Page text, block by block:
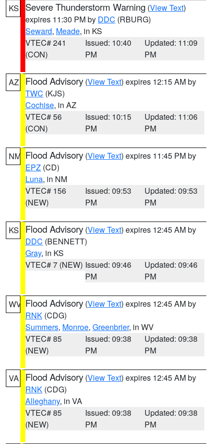
KS Severe Thunderstorm Warning (View Text)
expires 11:30 PM by DDC (RBURG)
Seward, Meade, in KS
VTEC# 241
(CON)
Issued: 10:40
PM
Updated: 11:09
PM
AZ Flood Advisory (View Text) expires 12:15 AM by
TWC (KJS)
Cochise, in AZ
VTEC# 56
(CON)
Issued: 10:15
PM
Updated: 11:06
PM
NM Flood Advisory (View Text) expires 11:45 PM by
EPZ (CD)
Luna, in NM
VTEC# 156
(NEW)
Issued: 09:53
PM
Updated: 09:53
PM
KS Flood Advisory (View Text) expires 12:45 AM by
DDC (BENNETT)
Gray, in KS
VTEC# 7 (NEW) Issued: 09:46
PM
Updated: 09:46
PM
WV Flood Advisory (View Text) expires 12:45 AM by
RNK (CDG)
Summers, Monroe, Greenbrier, in WV
VTEC# 85
(NEW)
Issued: 09:38
PM
Updated: 09:38
PM
VA Flood Advisory (View Text) expires 12:45 AM by
RNK (CDG)
Alleghany, in VA
VTEC# 85
(NEW)
Issued: 09:38
PM
Updated: 09:38
PM